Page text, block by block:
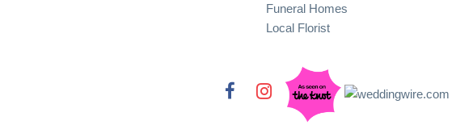
Funeral Homes
Local Florist